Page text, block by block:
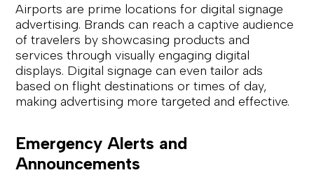
Airports are prime locations for digital signage
advertising. Brands can reach a captive audience
of travelers by showcasing products and
services through visually engaging digital
displays. Digital signage can even tailor ads
based on flight destinations or times of day,
making advertising more targeted and effective.
Emergency Alerts and
Announcements